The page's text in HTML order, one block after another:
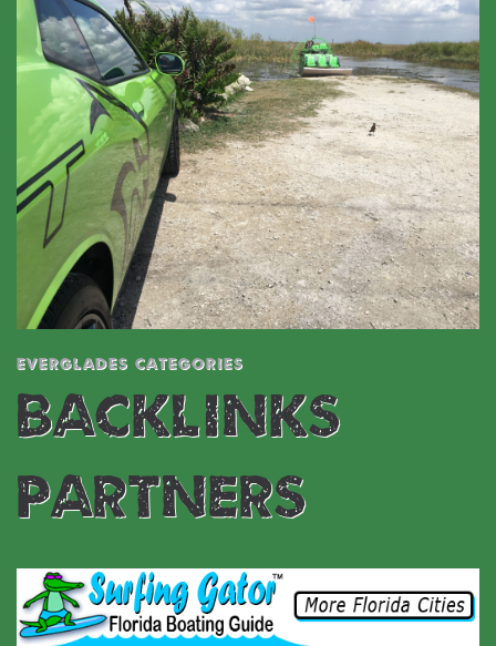
EVERGLADES CATEGORIES
BACKLINKS &
PARTNERS